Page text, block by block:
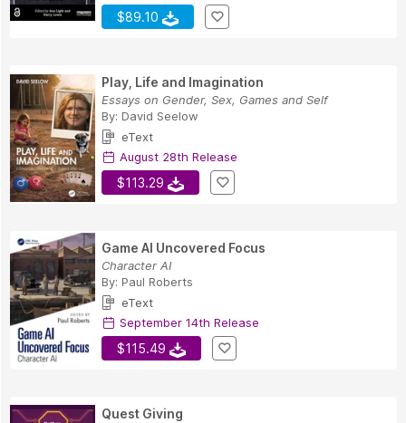
$89.10
Play, Life and Imagination
Essays on Gender, Sex, Games and Self
By: David Seelow
eText
August 28th Release
$113.29
Game AI Uncovered Focus
Character AI
By: Paul Roberts
eText
September 14th Release
$115.49
Quest Giving